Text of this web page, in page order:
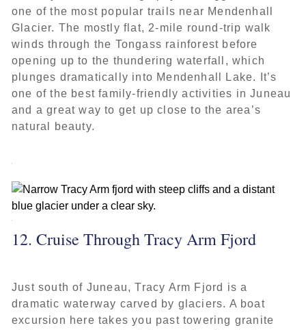
one of the most popular trails near Mendenhall
Glacier. The mostly flat, 2-mile round-trip walk
winds through the Tongass rainforest before
opening up to the thundering waterfall, which
plunges dramatically into Mendenhall Lake. It’s
one of the best family-friendly activities in Juneau
and a great way to get up close to the area’s
natural beauty.
12. Cruise Through Tracy Arm Fjord
Just south of Juneau, Tracy Arm Fjord is a
dramatic waterway carved by glaciers. A boat
excursion here takes you past towering granite